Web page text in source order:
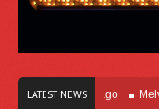
LATEST NEWS
Here In Chicago Melvins